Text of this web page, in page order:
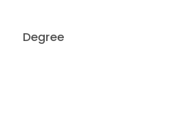
Degree